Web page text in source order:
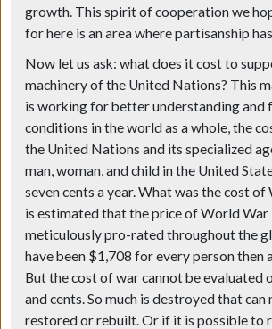
growth. This spirit of cooperation we
for here is an area where partisanship
Now let us ask: what does it cost to
machinery of the United Nations? This
is working for better understanding and
conditions in the world as a whole, the
the United Nations and its specialized
man, woman, and child in the United
seven cents a year. What was the cost
is estimated that the price of World War
meticulously pro-rated throughout the
have been $1,708 for every person then
But the cost of war cannot be evaluated
and cents. So much is destroyed that can
restored or rebuilt. Or if it is possible to